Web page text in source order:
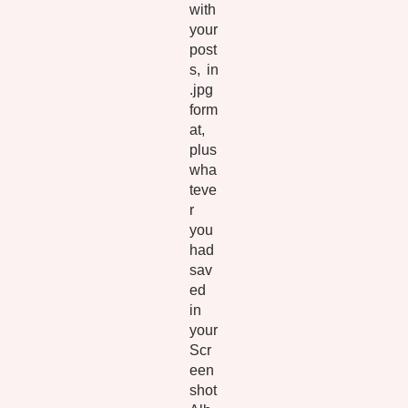
with
your
post
s, in
.jpg
form
at,
plus
wha
teve
r
you
had
sav
ed
in
your
Scr
een
shot